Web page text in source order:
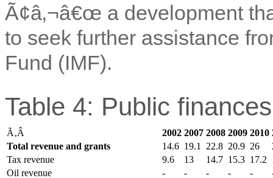
Ã¢â‚¬â€œ a development
to seek further assistance
Fund (IMF).
Table 4: Public
Ã‚Â 2002 2007 2008 2009 2010
Total revenue and grants
14.6 19.1 22.8 20.9 26
Tax revenue
9.6 13 14.7 15.3 17.2
Oil revenue
- - - - -